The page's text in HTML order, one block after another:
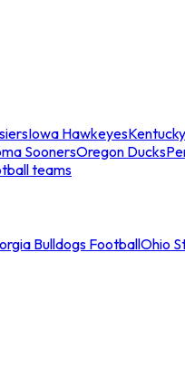
Iowa Hawkeyes
SoonersOregon Ducks
teams
Bulldogs FootballOhio